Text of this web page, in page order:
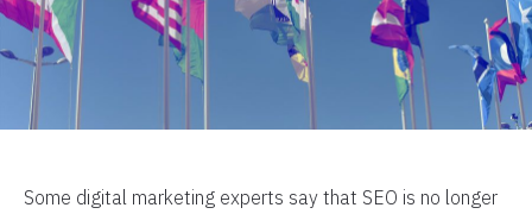
Some digital marketing experts say that SEO is no longer